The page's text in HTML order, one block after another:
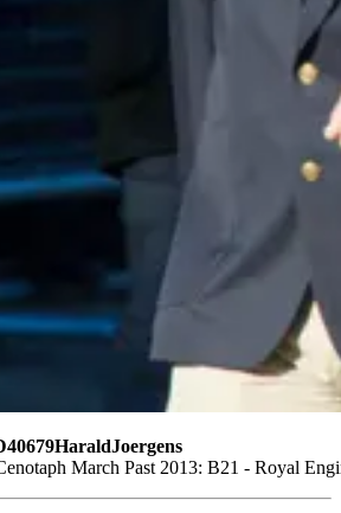
March Past 2013: B21 - Royal